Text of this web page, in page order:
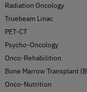
Radiation Oncology
Truebeam Linac
PET-CT
Psycho-Oncology
Onco-Rehabilition
Bone Marrow Transplant
Onco-Nutrition